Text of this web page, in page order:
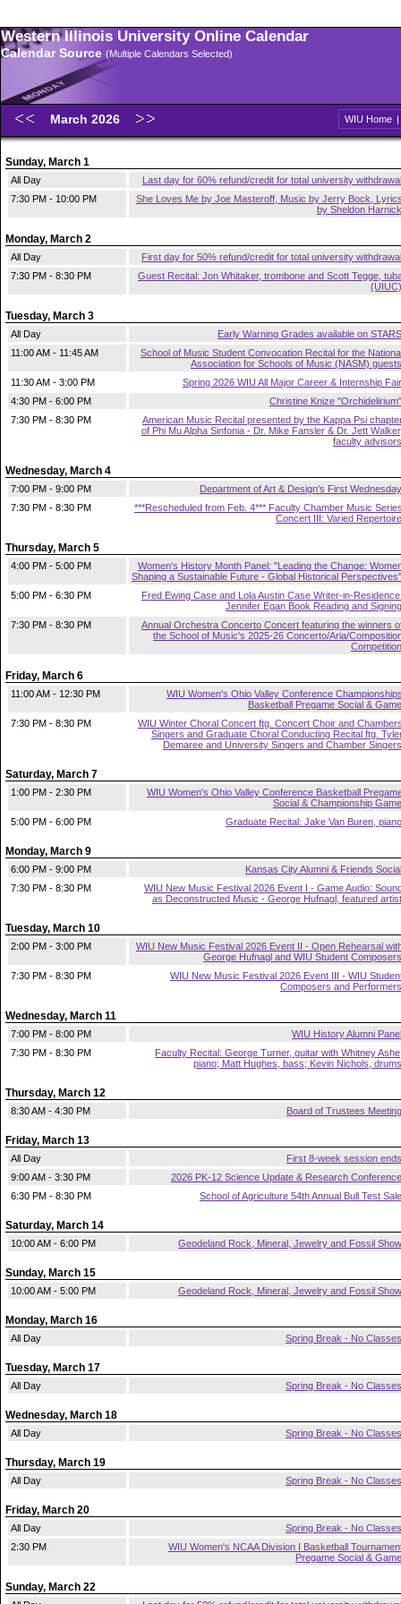
Western Illinois University Online Calendar
Calendar Source (Multiple Calendars Selected)
March 2026 WIU Home |
Sunday, March 1
All Day
Last day for 60% refund/credit for total university withdrawal
7:30 PM - 10:00 PM
She Loves Me by Joe Masteroff, Music by Jerry Bock,
by Sheldon Harnick
Monday, March 2
All Day
First day for 50% refund/credit for total university withdrawal
7:30 PM - 8:30 PM
Guest Recital: Jon Whitaker, trombone and Scott Tegge,
(UIUC)
Tuesday, March 3
All Day
Early Warning Grades available on STARS
11:00 AM - 11:45 AM
School of Music Student Convocation Recital for the
Association for Schools of Music (NASM) guests
11:30 AM - 3:00 PM
Spring 2026 WIU All Major Career & Internship Fair
4:30 PM - 6:00 PM
Christine Knize "Orchidelirium"
7:30 PM - 8:30 PM
American Music Recital presented by the Kappa Psi
of Phi Mu Alpha Sinfonia - Dr. Mike Fansler & Dr. Jett
faculty advisors
Wednesday, March 4
7:00 PM - 9:00 PM
Department of Art & Design's First Wednesday
7:30 PM - 8:30 PM
***Rescheduled from Feb. 4*** Faculty Chamber Music
Concert III: Varied Repertoire
Thursday, March 5
4:00 PM - 5:00 PM
Women's History Month Panel: "Leading the Change:
Shaping a Sustainable Future - Global Historical Perspectives"
5:00 PM - 6:30 PM
Fred Ewing Case and Lola Austin Case Writer-in-
Jennifer Egan Book Reading and Signing
7:30 PM - 8:30 PM
Annual Orchestra Concerto Concert featuring the winners
the School of Music's 2025-26 Concerto/Aria/
Competition
Friday, March 6
11:00 AM - 12:30 PM
WIU Women's Ohio Valley Conference
Basketball Pregame Social & Game
7:30 PM - 8:30 PM
WIU Winter Choral Concert ftg. Concert Choir and
Singers and Graduate Choral Conducting Recital ftg.
Demaree and University Singers and Chamber Singers
Saturday, March 7
1:00 PM - 2:30 PM
WIU Women's Ohio Valley Conference Basketball
Social & Championship Game
5:00 PM - 6:00 PM
Graduate Recital: Jake Van Buren, piano
Monday, March 9
6:00 PM - 9:00 PM
Kansas City Alumni & Friends Social
7:30 PM - 8:30 PM
WIU New Music Festival 2026 Event I - Game Audio:
as Deconstructed Music - George Hufnagl, featured artist
Tuesday, March 10
2:00 PM - 3:00 PM
WIU New Music Festival 2026 Event II - Open Rehearsal
George Hufnagl and WIU Student Composers
7:30 PM - 8:30 PM
WIU New Music Festival 2026 Event III - WIU
Composers and Performers
Wednesday, March 11
7:00 PM - 8:00 PM
WIU History Alumni Panel
7:30 PM - 8:30 PM
Faculty Recital: George Turner, guitar with Whitney
piano; Matt Hughes, bass; Kevin Nichols, drums
Thursday, March 12
8:30 AM - 4:30 PM Board of Trustees Meeting
Friday, March 13
All Day
First 8-week session ends
9:00 AM - 3:30 PM
2026 PK-12 Science Update & Research Conference
6:30 PM - 8:30 PM
School of Agriculture 54th Annual Bull Test Sale
Saturday, March 14
10:00 AM - 6:00 PM Geodeland Rock, Mineral, Jewelry and Fossil Show
Sunday, March 15
10:00 AM - 5:00 PM Geodeland Rock, Mineral, Jewelry and Fossil Show
Monday, March 16
All Day Spring Break - No Classes
Tuesday, March 17
All Day Spring Break - No Classes
Wednesday, March 18
All Day Spring Break - No Classes
Thursday, March 19
All Day Spring Break - No Classes
Friday, March 20
All Day
Spring Break - No Classes
2:30 PM
WIU Women's NCAA Division I Basketball
Pregame Social & Game
Sunday, March 22